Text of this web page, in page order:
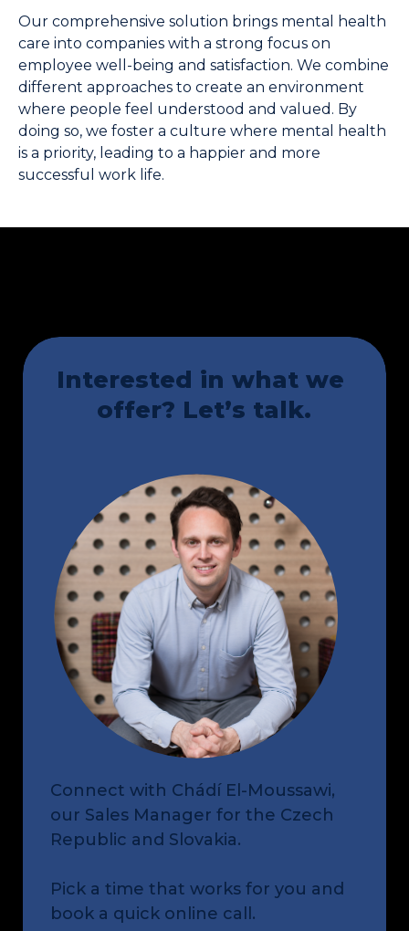
Our comprehensive solution brings mental health
care into companies with a strong focus on
employee well-being and satisfaction. We combine
different approaches to create an environment
where people feel understood and valued. By
doing so, we foster a culture where mental health
is a priority, leading to a happier and more
successful work life.
Interested in what we
offer? Let’s talk.
Connect with Chádí El-Moussawi,
our Sales Manager for the Czech
Republic and Slovakia.
Pick a time that works for you and
book a quick online call.